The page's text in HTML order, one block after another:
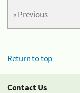
« Previous
Return to top
Contact Us